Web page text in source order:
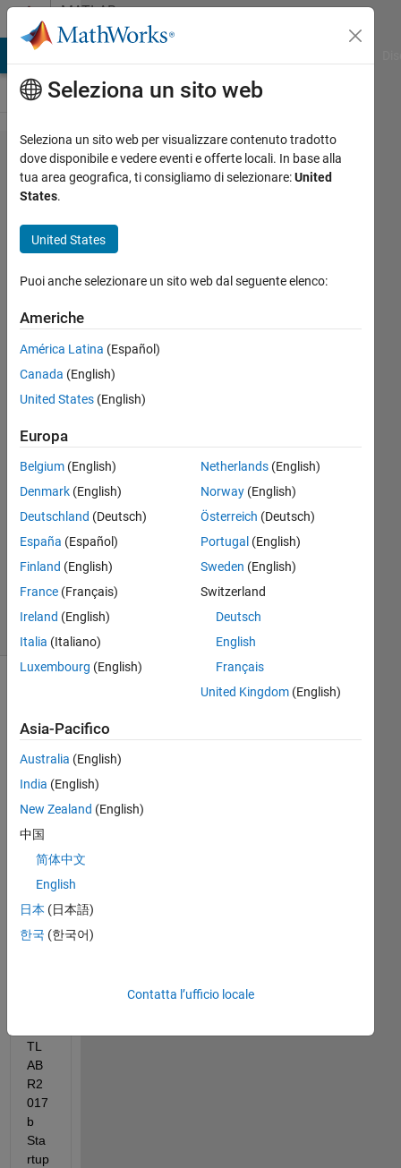
Vai al contenutoMATLAB
Answers
A
problem
want to
R2017b,
please
help me
Tianru
17 Ott
2017
2
Risposte
Aggiornato
20 Feb
2018
46
Visualizzazioni
(oct
17,
7
10:
TL
AB
R2
017
b
Sta
rtup
Seleziona un sito web
Seleziona un sito web per visualizzare contenuto tradotto
dove disponibile e vedere eventi e offerte locali. In base alla
tua area geografica, ti consigliamo di selezionare:United
States.
United States
Puoi anche selezionare un sito web dal seguente elenco:
Americhe
América Latina (Español)
Canada (English)
United States (English)
Europa
Belgium (English)
Denmark (English)
Deutschland (Deutsch)
España (Español)
Finland (English)
France (Français)
Ireland (English)
Italia (Italiano)
Luxembourg (English)
Netherlands(English)
Norway(English)
Österreich (Deutsch)
Portugal (English)
Sweden (English)
Switzerland
Deutsch
English
Français
United Kingdom(English)
Asia-Pacifico
Australia (English)
India (English)
New Zealand (English)
中国
简体中文
English
日本 (日本語)
한국 (한국어)
Contatta l’ufficio locale